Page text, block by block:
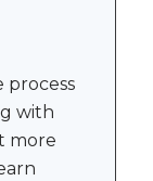
process
with
more